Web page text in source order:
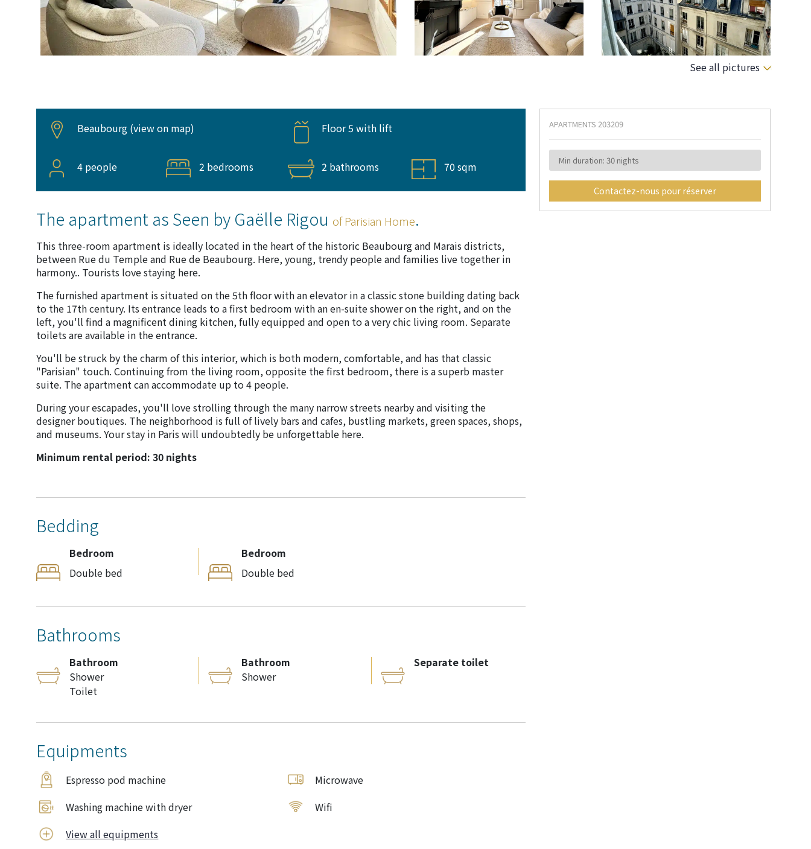
See all pictures
Beaubourg (view on map) Floor 5 with lift
4 people 2 bedrooms 2 bathrooms 70 sqm
The apartment as Seen by Gaëlle Rigou of Parisian Home.
This three-room apartment is ideally located in the heart of the historic Beaubourg and Marais districts,
between Rue du Temple and Rue de Beaubourg. Here, young, trendy people and families live together in
harmony.. Tourists love staying here.
The furnished apartment is situated on the 5th floor with an elevator in a classic stone building dating back
to the 17th century. Its entrance leads to a first bedroom with an en-suite shower on the right, and on the
left, you'll find a magnificent dining kitchen, fully equipped and open to a very chic living room. Separate
toilets are available in the entrance.
You'll be struck by the charm of this interior, which is both modern, comfortable, and has that classic
"Parisian" touch. Continuing from the living room, opposite the first bedroom, there is a superb master
suite. The apartment can accommodate up to 4 people.
During your escapades, you'll love strolling through the many narrow streets nearby and visiting the
designer boutiques. The neighborhood is full of lively bars and cafes, bustling markets, green spaces, shops,
and museums. Your stay in Paris will undoubtedly be unforgettable here.
Minimum rental period: 30 nights
Bedding
Bedroom
Double bed
Bedroom
Double bed
Bathrooms
Bathroom
Shower
Toilet
Bathroom
Shower
Separate toilet
Equipments
Espresso pod machine
Microwave
Washing machine with dryer
Wifi
View all equipments
APARTMENTS 203209
Min duration: 30 nights
Contactez-nous pour réserver